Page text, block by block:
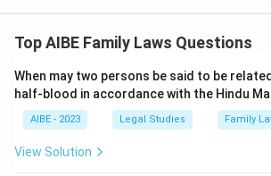
Top AIBE Family Laws Questions
When may two persons be said to be
half-blood in accordance with the Hindu
AIBE - 2023 Legal Studies Family
View Solution